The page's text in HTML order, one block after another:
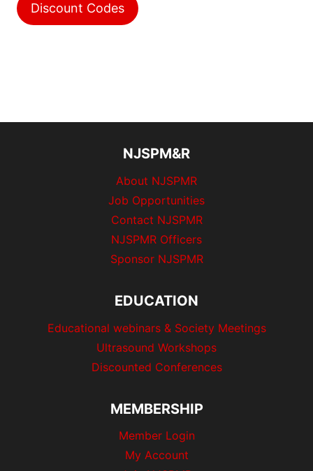
Discount Codes
NJSPM&R
About NJSPMR
Job Opportunities
Contact NJSPMR
NJSPMR Officers
Sponsor NJSPMR
EDUCATION
Educational webinars & Society Meetings
Ultrasound Workshops
Discounted Conferences
MEMBERSHIP
Member Login
My Account